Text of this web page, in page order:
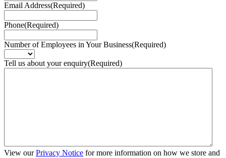
Email Address(Required)
Phone(Required)
Number of Employees in Your Business(Required)
Tell us about your enquiry(Required)
View ourPrivacy Notice for more information on how we store and